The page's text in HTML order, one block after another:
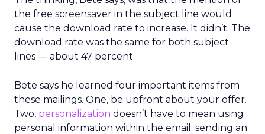
the free screensaver in the subject line would
cause the download rate to increase. It didn’t. The
download rate was the same for both subject
lines — about 47 percent.
Bete says he learned four important items from
these mailings. One, be upfront about your offer.
Two, personalization doesn’t have to mean using
personal information within the email; sending an